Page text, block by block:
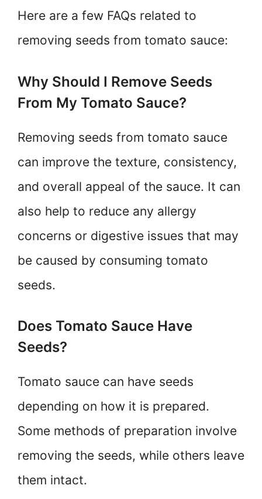
Here are a few FAQs related to
removing seeds from tomato sauce:
Why Should I Remove Seeds
From My Tomato Sauce?
Removing seeds from tomato sauce
can improve the texture, consistency,
and overall appeal of the sauce. It can
also help to reduce any allergy
concerns or digestive issues that may
be caused by consuming tomato
seeds.
Does Tomato Sauce Have
Seeds?
Tomato sauce can have seeds
depending on how it is prepared.
Some methods of preparation involve
removing the seeds, while others leave
them intact.